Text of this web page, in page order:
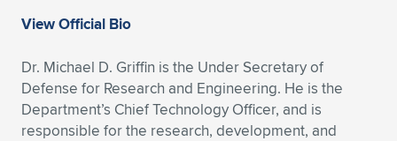
View Official Bio
Dr. Michael D. Griffin is the Under Secretary of
Defense for Research and Engineering. He is the
Department’s Chief Technology Officer, and is
responsible for the research, development, and